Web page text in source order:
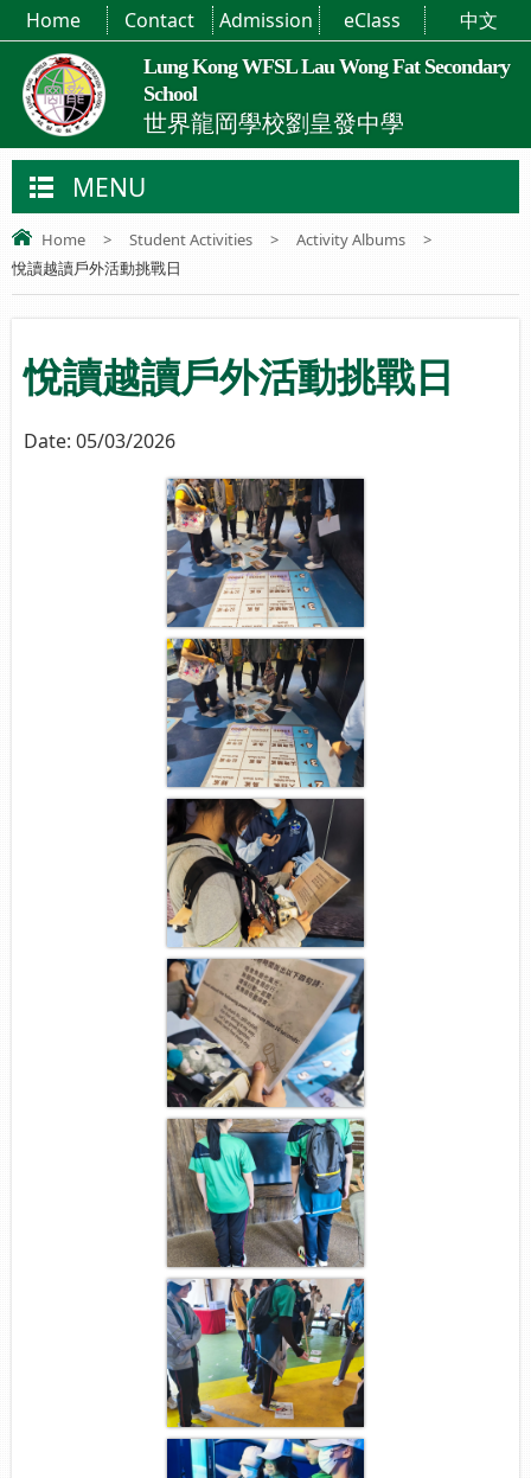
Lung Kong WFSL Lau Wong Fat Secondary
School
世界龍岡學校劉皇發中學
Home Contact Admission eClass 中文
MENU
Home > Student Activities > Activity Albums
>
悅讀越讀戶外活動挑戰日
悅讀越讀戶外活動挑戰日
Date: 05/03/2026